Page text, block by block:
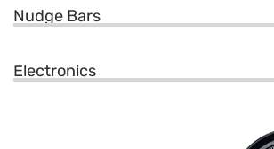
Nudge Bars
Electronics